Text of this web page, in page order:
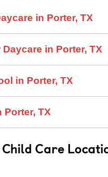
in Porter, TX
in Porter, TX
in Porter, TX
Porter, TX
Care